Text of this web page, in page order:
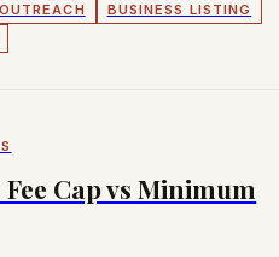
BUSINESS LISTING
Cap vs Minimum